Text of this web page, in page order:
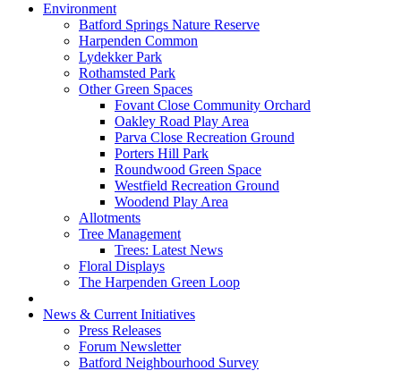
Environment
Batford Springs Nature Reserve
Harpenden Common
Lydekker Park
Rothamsted Park
Other Green Spaces
Fovant Close Community Orchard
Oakley Road Play Area
Parva Close Recreation Ground
Porters Hill Park
Roundwood Green Space
Westfield Recreation Ground
Woodend Play Area
Allotments
Tree Management
Trees: Latest News
Floral Displays
The Harpenden Green Loop
News & Current Initiatives
Press Releases
Forum Newsletter
Batford Neighbourhood Survey